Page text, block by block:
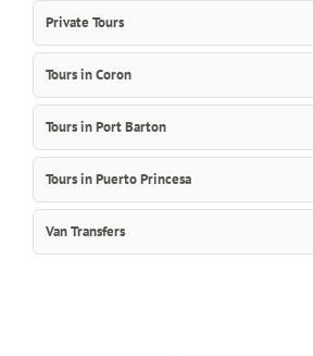
Private Tours
Tours in Coron
Tours in Port Barton
Tours in Puerto Princesa
Van Transfers